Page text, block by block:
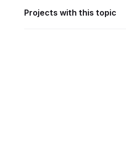
Projects with this topic